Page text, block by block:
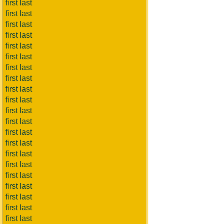
first last
first last
first last
first last
first last
first last
first last
first last
first last
first last
first last
first last
first last
first last
first last
first last
first last
first last
first last
first last
first last